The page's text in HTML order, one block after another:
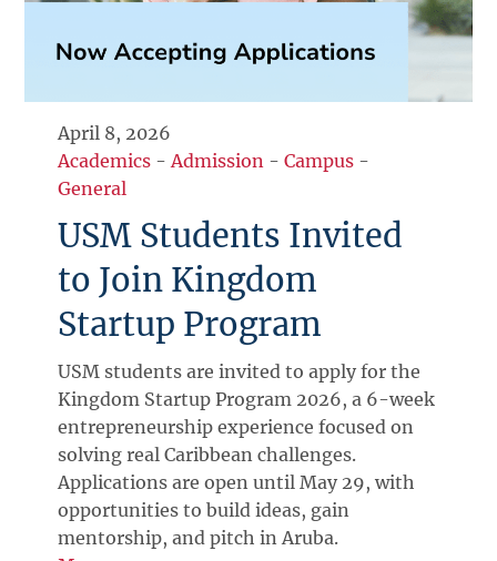
April 8, 2026
Academics - Admission -Campus -
General
USM Students Invited
to Join Kingdom
Startup Program
USM students are invited to apply for the
Kingdom Startup Program 2026, a 6-week
entrepreneurship experience focused on
solving real Caribbean challenges.
Applications are open until May 29, with
opportunities to build ideas, gain
mentorship, and pitch in Aruba.